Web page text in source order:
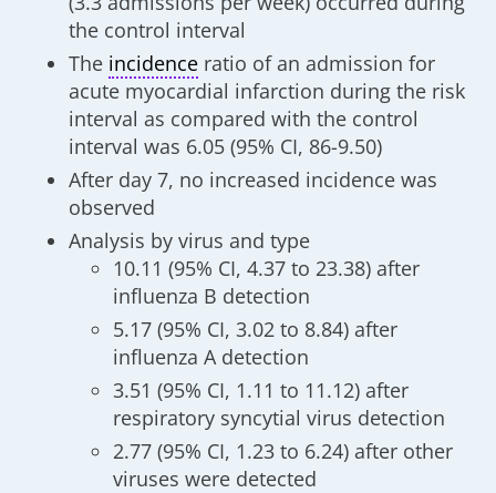
the control interval
The incidence ratio of an admission for
acute myocardial infarction during the risk
interval as compared with the control
interval was 6.05 (95% CI, 86-9.50)
After day 7, no increased incidence was
observed
Analysis by virus and type
10.11 (95% CI, 4.37 to 23.38) after
influenza B detection
5.17 (95% CI, 3.02 to 8.84) after
influenza A detection
3.51 (95% CI, 1.11 to 11.12) after
respiratory syncytial virus detection
2.77 (95% CI, 1.23 to 6.24) after other
viruses were detected